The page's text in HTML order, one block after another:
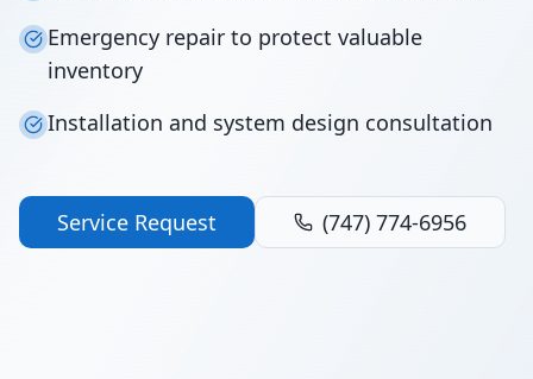
Emergency repair to protect valuable
inventory
Installation and system design consultation
Service Request (747) 774-6956